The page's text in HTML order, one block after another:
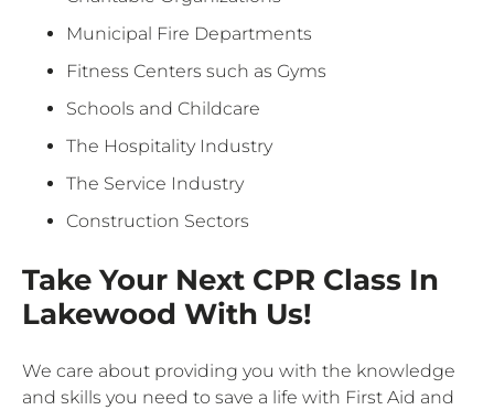
Municipal Fire Departments
Fitness Centers such as Gyms
Schools and Childcare
The Hospitality Industry
The Service Industry
Construction Sectors
Take Your Next CPR Class In
Lakewood With Us!
We care about providing you with the knowledge
and skills you need to save a life with First Aid and